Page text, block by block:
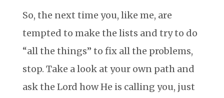
So, the next time you, like me, are
tempted to make the lists and try to do
“all the things” to fix all the problems,
stop. Take a look at your own path and
ask the Lord how He is calling you, just